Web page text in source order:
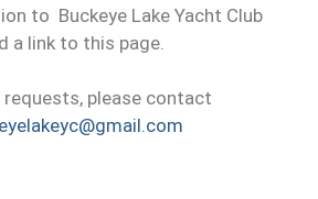
to Buckeye Lake Yacht Club
a link to this page.
please contact